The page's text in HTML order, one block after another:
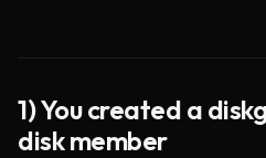
1) You created a
disk member